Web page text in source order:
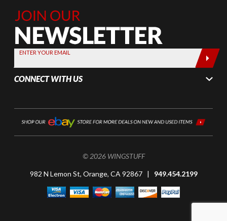
Join Our
Newsletter,
Sign up
today by
entering
your email
below
ENTER YOUR EMAIL
CONNECT WITH US
© 2026 WINGSTUFF
982 N Lemon St, Orange, CA 92867 | 949.454.2199